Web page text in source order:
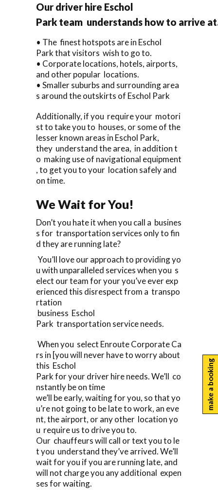
Our driver hire Eschol
Park team understands how to arrive
• The finest hotspots are in Eschol
Park that visitors wish to go to.
• Corporate locations, hotels, airports,
and other popular locations.
• Smaller suburbs and surrounding area
s around the outskirts of Eschol Park
Additionally, if you require your motori
st to take you to houses, or some of the
lesser known areas in Eschol Park,
they understand the area, in addition t
o making use of navigational equipment
, to get you to your location safely and
on time.
We Wait for You!
Don’t you hate it when you call a busines
s for transportation services only to fin
d they are running late?
You’ll love our approach to providing yo
u with unparalleled services when you s
elect our team for your you’ve ever exp
erienced this disrespect from a transpo
rtation
business Eschol
Park transportation service needs.
When you select Enroute Corporate Ca
rs in [you will never have to worry about
this Eschol
Park for your driver hire needs. We’ll co
nstantly be on time
we’ll be early, waiting for you, so that yo
u’re not going to be late to work, an eve
nt, the airport, or any other location yo
u require us to drive you to.
Our chauffeurs will call or text you to le
t you understand they’ve arrived. We’ll
wait for you if you are running late, and
will not charge you any additional expen
ses for waiting.
make a booking